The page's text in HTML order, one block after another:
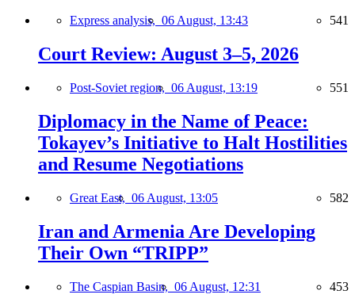
Express analysis, 06 August, 13:43 541
Court Review: August 3–5, 2026
Post-Soviet region, 06 August, 13:19 551
Diplomacy in the Name of Peace:
Tokayev’s Initiative to Halt Hostilities
and Resume Negotiations
Great East, 06 August, 13:05 582
Iran and Armenia Are Developing
Their Own “TRIPP”
The Caspian Basin, 06 August, 12:31 453